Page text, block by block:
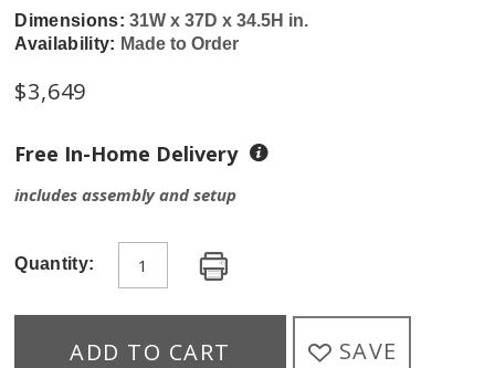
Dimensions:31W x 37D x 34.5H in.
Availability: Made to Order
$3,649
Free In-Home Delivery
includes assembly and setup
Quantity:
ADD TO CART SAVE